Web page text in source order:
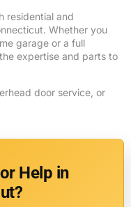
residential and
Whether you
garage or a full
expertise and parts to
door service, or
Help in